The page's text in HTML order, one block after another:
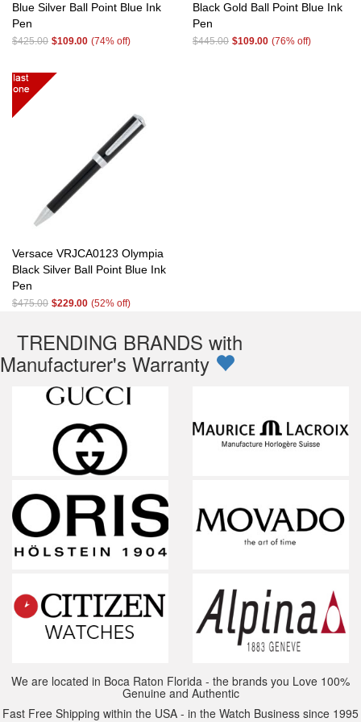
Blue Silver Ball Point Blue Ink
Pen
$425.00 $109.00 (74% off)
Black Gold Ball Point Blue Ink
Pen
$445.00 $109.00 (76% off)
Versace VRJCA0123 Olympia
Black Silver Ball Point Blue Ink
Pen
$475.00 $229.00 (52% off)
TRENDING BRANDS with
Manufacturer's Warranty
We are located in Boca Raton Florida - the brands you Love 100%
Genuine and Authentic
Fast Free Shipping within the USA - in the Watch Business since 1995